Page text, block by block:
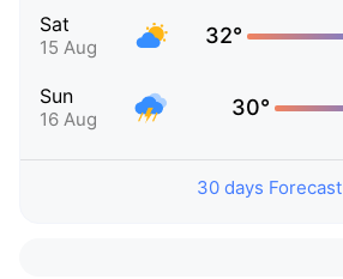
Sat
15 Aug 32°
Sun
16 Aug 30°
30 days Forecast